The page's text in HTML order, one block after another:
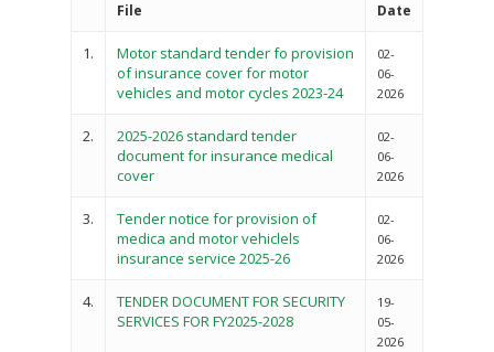
File Date
1.
Motor standard tender fo provision
of insurance cover for motor
vehicles and motor cycles 2023-24
02-
06-
2026
2.
2025-2026 standard tender
document for insurance medical
cover
02-
06-
2026
3.
Tender notice for provision of
medica and motor vehiclels
insurance service 2025-26
02-
06-
2026
4.
TENDER DOCUMENT FOR SECURITY
SERVICES FOR FY2025-2028
19-
05-
2026